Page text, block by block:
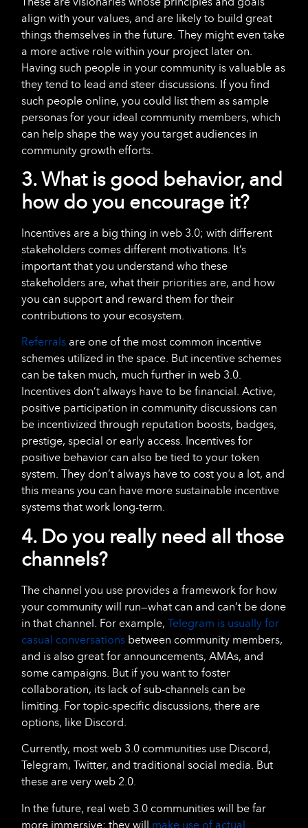
align with your values, and are likely to build great
things themselves in the future. They might even take
a more active role within your project later on.
Having such people in your community is valuable as
they tend to lead and steer discussions. If you find
such people online, you could list them as sample
personas for your ideal community members, which
can help shape the way you target audiences in
community growth efforts.
3. What is good behavior, and
how do you encourage it?
Incentives are a big thing in web 3.0; with different
stakeholders comes different motivations. It’s
important that you understand who these
stakeholders are, what their priorities are, and how
you can support and reward them for their
contributions to your ecosystem.
Referrals are one of the most common incentive
schemes utilized in the space. But incentive schemes
can be taken much, much further in web 3.0.
Incentives don’t always have to be financial. Active,
positive participation in community discussions can
be incentivized through reputation boosts, badges,
prestige, special or early access. Incentives for
positive behavior can also be tied to your token
system. They don’t always have to cost you a lot, and
this means you can have more sustainable incentive
systems that work long-term.
4. Do you really need all those
channels?
The channel you use provides a framework for how
your community will run—what can and can’t be done
in that channel. For example, Telegram is usually for
casual conversations between community members,
and is also great for announcements, AMAs, and
some campaigns. But if you want to foster
collaboration, its lack of sub-channels can be
limiting. For topic-specific discussions, there are
options, like Discord.
Currently, most web 3.0 communities use Discord,
Telegram, Twitter, and traditional social media. But
these are very web 2.0.
In the future, real web 3.0 communities will be far
more immersive; they will make use of actual